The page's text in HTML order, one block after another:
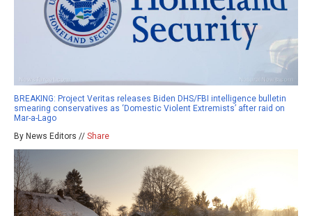
BREAKING: Project Veritas releases Biden DHS/FBI intelligence bulletin
smearing conservatives as ‘Domestic Violent Extremists’ after raid on
Mar-a-Lago
By News Editors // Share